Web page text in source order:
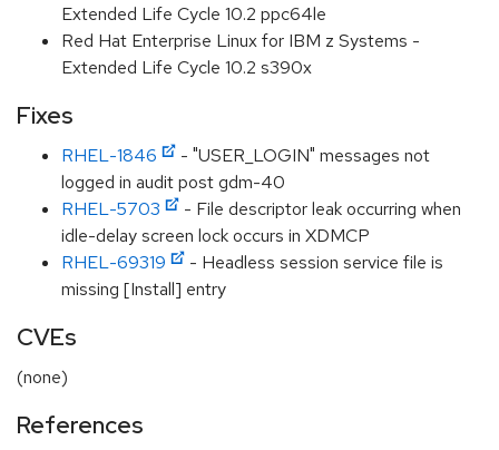
Extended Life Cycle 10.2 ppc64le
Red Hat Enterprise Linux for IBM z Systems -
Extended Life Cycle 10.2 s390x
Fixes
RHEL-1846
- "USER_LOGIN" messages not
logged in audit post gdm-40
RHEL-5703
- File descriptor leak occurring when
idle-delay screen lock occurs in XDMCP
RHEL-69319
- Headless session service file is
missing [Install] entry
CVEs
(none)
References